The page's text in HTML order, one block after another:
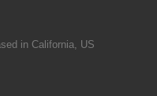
in California, US